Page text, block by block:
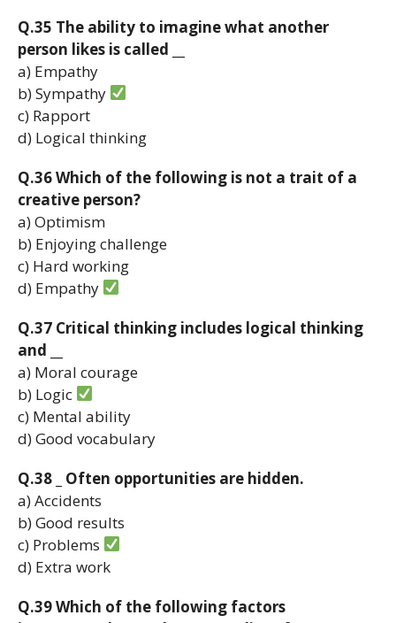
Q.35 The ability to imagine what another
person likes is called __
a) Empathy
b) Sympathy
c) Rapport
d) Logical thinking
Q.36 Which of the following is not a trait of a
creative person?
a) Optimism
b) Enjoying challenge
c) Hard working
d) Empathy
Q.37 Critical thinking includes logical thinking
and __
a) Moral courage
b) Logic
c) Mental ability
d) Good vocabulary
Q.38 _ Often opportunities are hidden.
a) Accidents
b) Good results
c) Problems
d) Extra work
Q.39 Which of the following factors